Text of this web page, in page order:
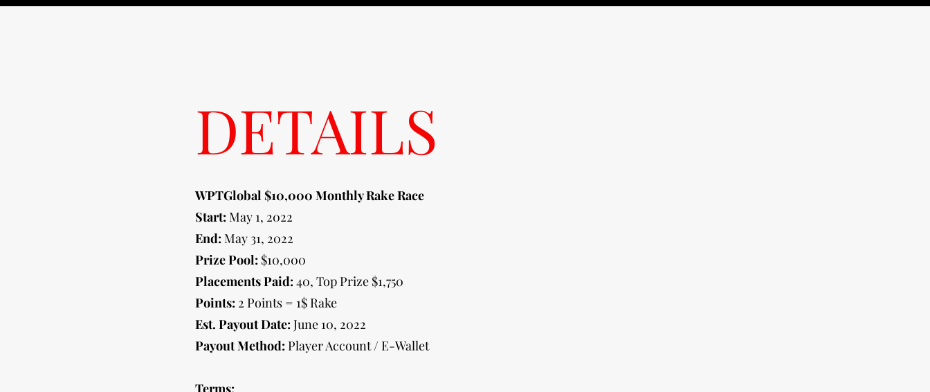
DETAILS
WPTGlobal $10,000 Monthly Rake Race
Start: May 1, 2022
End: May 31, 2022
Prize Pool: $10,000
Placements Paid: 40, Top Prize $1,750
Points: 2 Points = 1$ Rake
Est. Payout Date: June 10, 2022
Payout Method: Player Account / E-Wallet
Terms: